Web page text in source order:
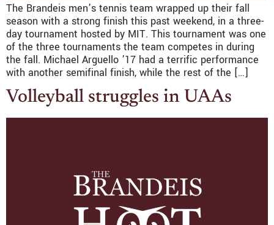
The Brandeis men’s tennis team wrapped up their fall
season with a strong finish this past weekend, in a three-
day tournament hosted by MIT. This tournament was one
of the three tournaments the team competes in during
the fall. Michael Arguello ’17 had a terrific performance
with another semifinal finish, while the rest of the […]
Volleyball struggles in UAAs